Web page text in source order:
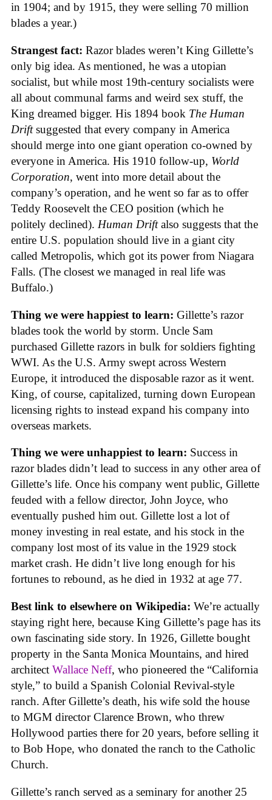
in 1904; and by 1915, they were selling 70 million
blades a year.)
Strangest fact: Razor blades weren’t King Gillette’s
only big idea. As mentioned, he was a utopian
socialist, but while most 19th-century socialists were
all about communal farms and weird sex stuff, the
King dreamed bigger. His 1894 book The Human
Driftsuggested that every company in America
should merge into one giant operation co-owned by
everyone in America. His 1910 follow-up, World
Corporation, went into more detail about the
company’s operation, and he went so far as to offer
Teddy Roosevelt the CEO position (which he
politely declined). Human Driftalso suggests that the
entire U.S. population should live in a giant city
called Metropolis, which got its power from Niagara
Falls. (The closest we managed in real life was
Buffalo.)
Thing we were happiest to learn: Gillette’s razor
blades took the world by storm. Uncle Sam
purchased Gillette razors in bulk for soldiers fighting
WWI. As the U.S. Army swept across Western
Europe, it introduced the disposable razor as it went.
King, of course, capitalized, turning down European
licensing rights to instead expand his company into
overseas markets.
Thing we were unhappiest to learn: Success in
razor blades didn’t lead to success in any other area of
Gillette’s life. Once his company went public, Gillette
feuded with a fellow director, John Joyce, who
eventually pushed him out. Gillette lost a lot of
money investing in real estate, and his stock in the
company lost most of its value in the 1929 stock
market crash. He didn’t live long enough for his
fortunes to rebound, as he died in 1932 at age 77.
Best link to elsewhere on Wikipedia: We’re actually
staying right here, because King Gillette’s page has its
own fascinating side story. In 1926, Gillette bought
property in the Santa Monica Mountains, and hired
architect Wallace Neff, who pioneered the “California
style,” to build a Spanish Colonial Revival-style
ranch. After Gillette’s death, his wife sold the house
to MGM director Clarence Brown, who threw
Hollywood parties there for 20 years, before selling it
to Bob Hope, who donated the ranch to the Catholic
Church.
Gillette’s ranch served as a seminary for another 25